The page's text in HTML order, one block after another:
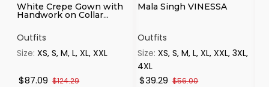
White Crepe Gown with
Handwork on Collar...
Outfits
Size:XS, S, M, L, XL, XXL
$87.09 $124.29
Mala Singh VINESSA
Outfits
Size:XS, S, M, L, XL, XXL, 3XL,
4XL
$39.29 $56.00